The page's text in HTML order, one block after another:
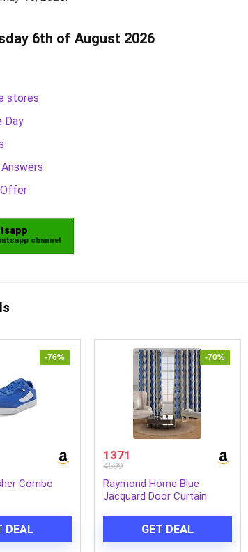
6th of August 2026
stores
Day
channel
-76%
Combo
DEAL
-70%
1371
4599
Raymond Home Blue
Jacquard Door Curtain
GET DEAL